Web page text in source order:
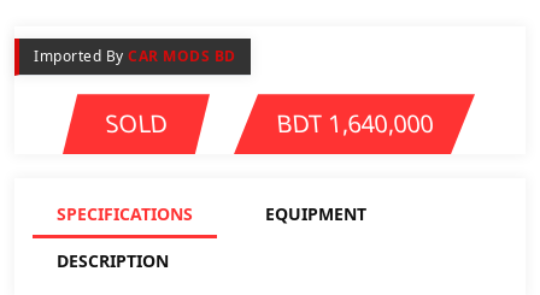
Imported By CAR MODS BD
SOLD BDT 1,640,000
SPECIFICATIONS EQUIPMENT
DESCRIPTION